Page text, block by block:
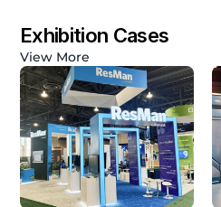
Exhibition Cases
View More